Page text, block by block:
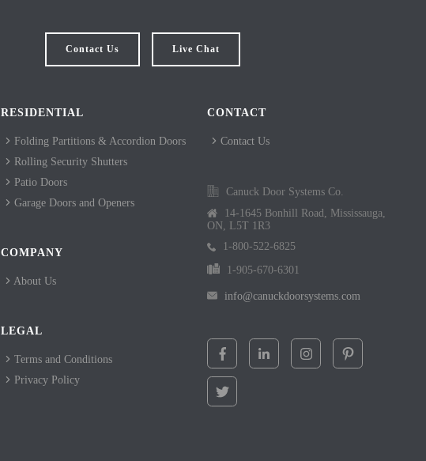
Contact Us Live Chat
RESIDENTIAL
Folding Partitions & Accordion Doors
Rolling Security Shutters
Patio Doors
Garage Doors and Openers
COMPANY
About Us
LEGAL
Terms and Conditions
Privacy Policy
CONTACT
Contact Us
Canuck Door Systems Co.
14-1645 Bonhill Road, Mississauga,
ON, L5T 1R3
1-800-522-6825
1-905-670-6301
info@canuckdoorsystems.com